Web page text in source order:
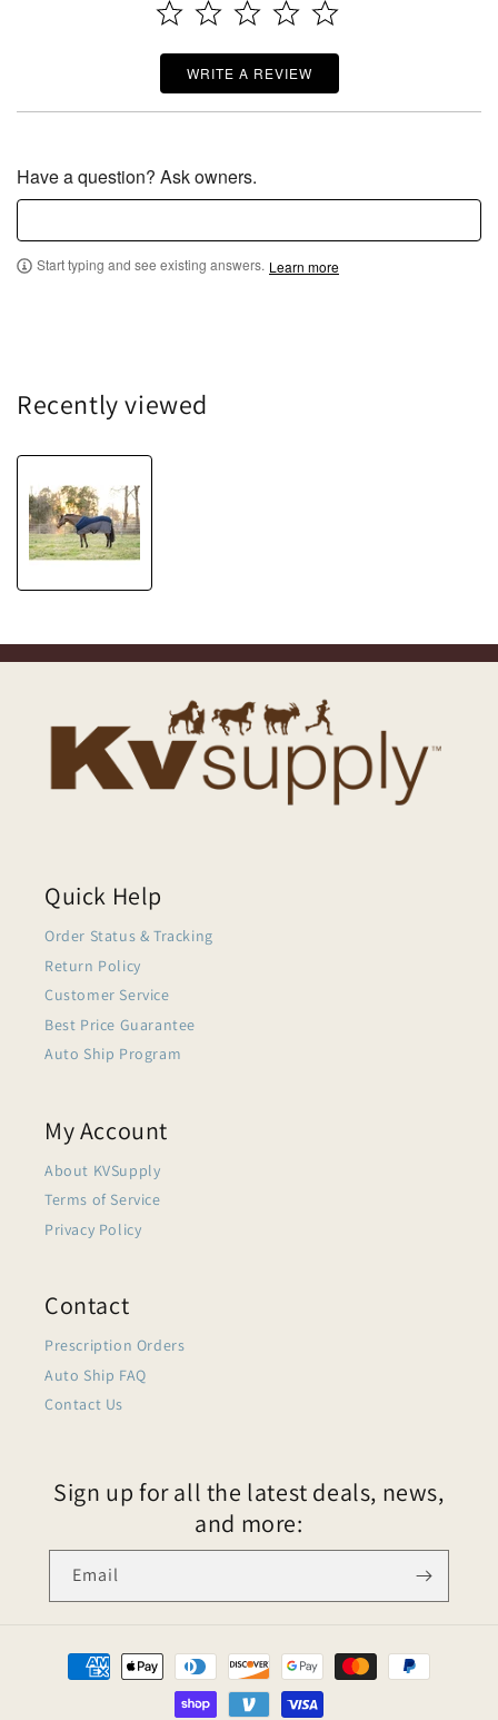
WRITE A REVIEW
Have a question? Ask owners.
Start typing and see existing answers. Learn more
Recently viewed
Quick Help
Order Status & Tracking
Return Policy
Customer Service
Best Price Guarantee
Auto Ship Program
My Account
About KVSupply
Terms of Service
Privacy Policy
Contact
Prescription Orders
Auto Ship FAQ
Contact Us
Sign up for all the latest deals, news,
and more:
Email